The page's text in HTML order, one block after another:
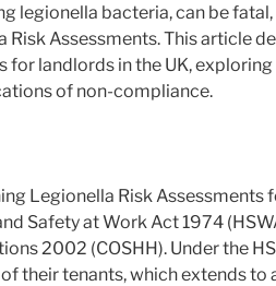
legionella bacteria, can be
Assessments. This article
for landlords in the UK,
of non-compliance.
Legionella Risk Assessments
Safety at Work Act 1974
2002 (COSHH). Under the
their tenants, which extends